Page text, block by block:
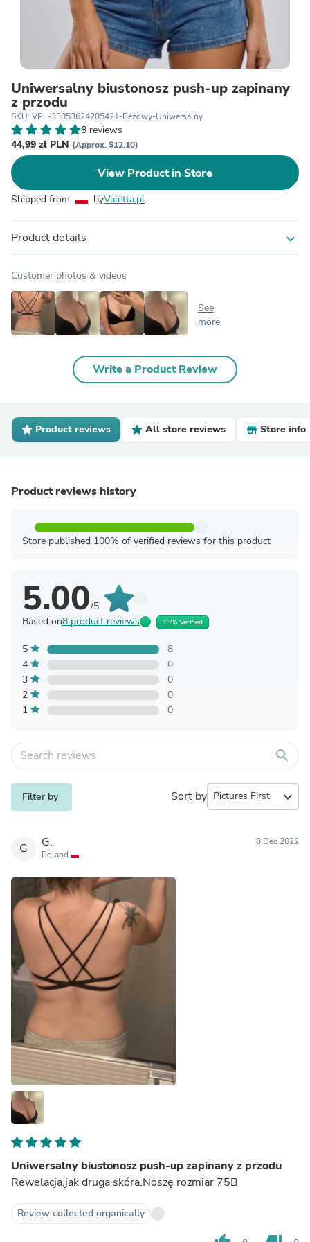
Uniwersalny biustonosz push-up zapinany
z przodu
SKU: VPL-33053624205421-Beżowy-Uniwersalny
8 reviews
44,99 zł PLN (Approx. $12.10)
View Product in Store
Shipped from byValetta.pl
Product details expand_more
Customer photos & videos
See
more
Write a Product Review
Product reviews All store reviews Store info
Product reviews history
Store published 100% of verified reviews for this product
5.00/5
Based on8 product reviews 13% Verified
5
8
4
0
3
0
2
0
1
0
search
Filter by Sort by expand_more
G G.
Poland
8 Dec 2022
Uniwersalny biustonosz push-up zapinany z przodu
Rewelacja,jak druga skóra.Noszę rozmiar 75B
Review collected organically